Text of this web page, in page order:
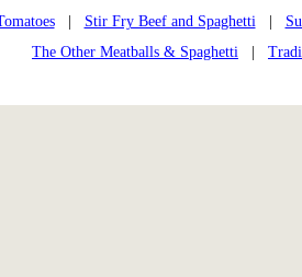
| Stir Fry Beef and Spaghetti|
The Other Meatballs & Spaghetti